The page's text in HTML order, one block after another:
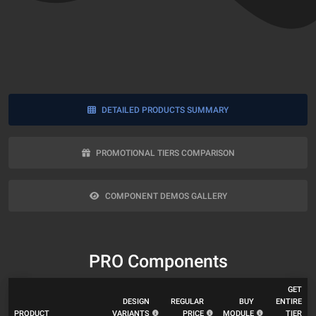
DETAILED PRODUCTS SUMMARY
PROMOTIONAL TIERS COMPARISON
COMPONENT DEMOS GALLERY
PRO Components
PRODUCT
DESIGN
VARIANTS
REGULAR
PRICE
BUY
MODULE
GET
ENTIRE
TIER